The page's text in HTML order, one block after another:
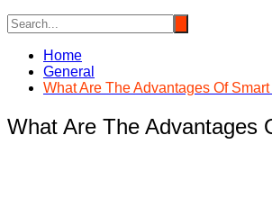
Home
General
What Are The Advantages Of
What Are The Advantages